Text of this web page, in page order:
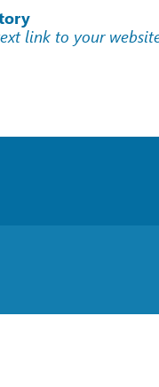
link to your